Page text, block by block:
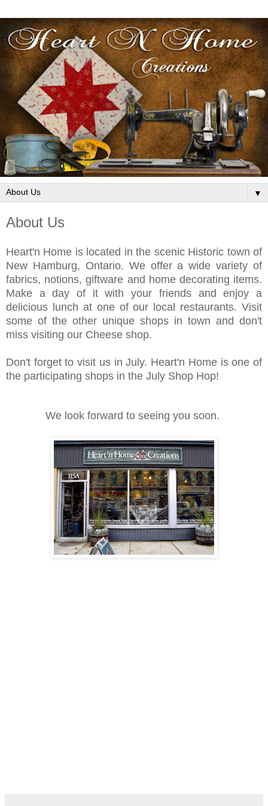
▼
About Us
Heart'n Home is located in the scenic Historic town of
New Hamburg, Ontario. We offer a wide variety of
fabrics, notions, giftware and home decorating items.
Make a day of it with your friends and enjoy a
delicious lunch at one of our local restaurants. Visit
some of the other unique shops in town and don't
miss visiting our Cheese shop.
Don't forget to visit us in July. Heart'n Home is one of
the participating shops in the July Shop Hop!
We look forward to seeing you soon.